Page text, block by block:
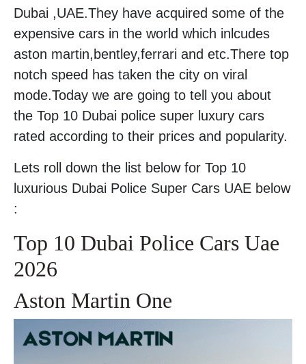
Dubai ,UAE.They have acquired some of the
expensive cars in the world which inlcudes
aston martin,bentley,ferrari and etc.There top
notch speed has taken the city on viral
mode.Today we are going to tell you about
the Top 10 Dubai police super luxury cars
rated according to their prices and popularity.
Lets roll down the list below for Top 10
luxurious Dubai Police Super Cars UAE below
:
Top 10 Dubai Police Cars Uae
2026
Aston Martin One